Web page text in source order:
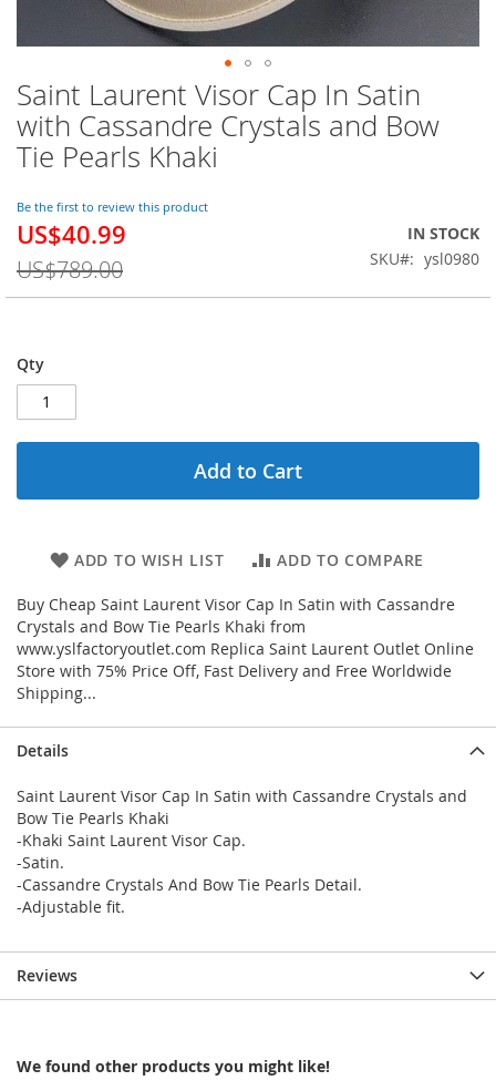
Saint Laurent Visor Cap In Satin
with Cassandre Crystals and Bow
Tie Pearls Khaki
Be the first to review this product
Special
US$40.99
US$789.00
IN STOCK
SKU
ysl0980
Qty
Add to Cart
ADD TO WISH LIST ADD TO COMPARE
Buy Cheap Saint Laurent Visor Cap In Satin with Cassandre
Crystals and Bow Tie Pearls Khaki from
www.yslfactoryoutlet.com Replica Saint Laurent Outlet Online
Store with 75% Price Off, Fast Delivery and Free Worldwide
Shipping...
Skip
to
the
beginning
the
images
gallery
Details
Saint Laurent Visor Cap In Satin with Cassandre Crystals and
Bow Tie Pearls Khaki
-Khaki Saint Laurent Visor Cap.
-Satin.
-Cassandre Crystals And Bow Tie Pearls Detail.
-Adjustable fit.
Reviews
We found other products you might like!